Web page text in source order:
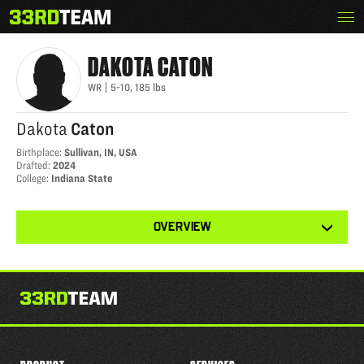
to
content
The
33rd
DAKOTA CATON
DAKOTACATON
WR 5-10, 185 lbs
Dakota Caton
Birthplace: Sullivan, IN, USA
Drafted: 2024
College: Indiana State
OVERVIEW
tabs